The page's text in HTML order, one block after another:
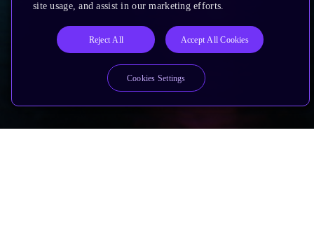
site usage, and assist in our marketing efforts.
Reject All Accept All Cookies
Cookies Settings